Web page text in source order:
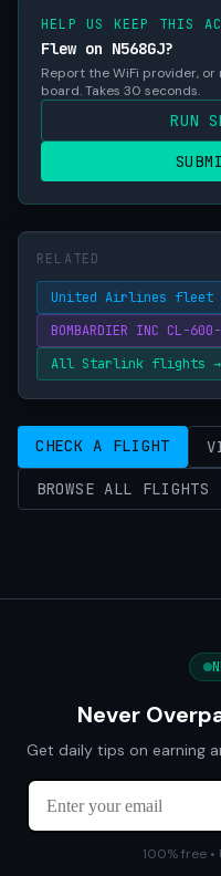
HELP US KEEP THIS
Flew on N568GJ?
Report the WiFi provider,
board. Takes 30 seconds.
RUN
RELATED
United Airlines fleet
BOMBARDIER INC CL-
All Starlink flights →
CHECK A FLIGHT
BROWSE ALL FLIGHTS
Never
Get daily tips on earning
100% free